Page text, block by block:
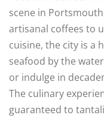
scene in
artisanal coffees to
cuisine, the city is a
seafood by the
or indulge in
The culinary
guaranteed to